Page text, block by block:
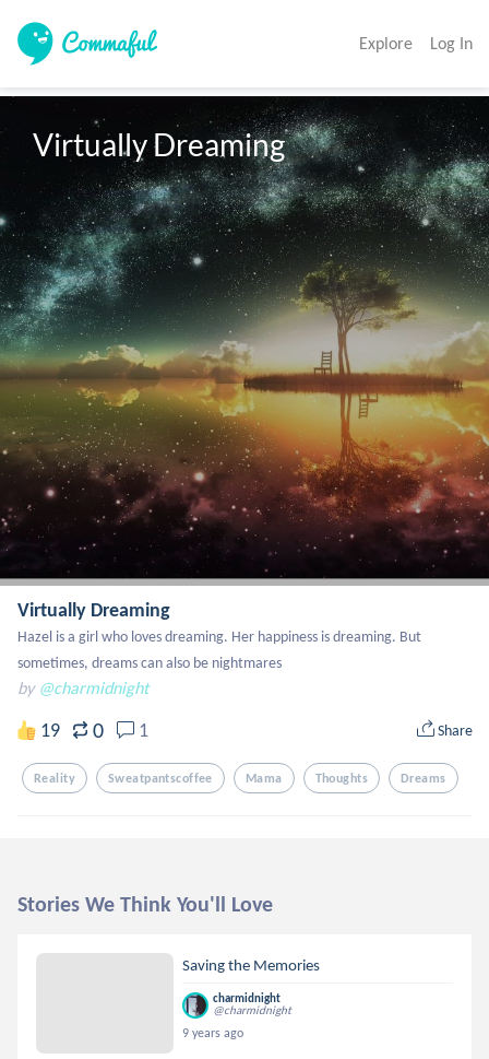
Explore Log In
Virtually Dreaming
Virtually Dreaming
Hazel is a girl who loves dreaming. Her happiness is dreaming. But
sometimes, dreams can also be nightmares
by @charmidnight
19 0 1 Share
Reality Sweatpantscoffee Mama Thoughts Dreams
Stories We Think You'll Love
Saving the Memories
charmidnight
@charmidnight
9 years ago